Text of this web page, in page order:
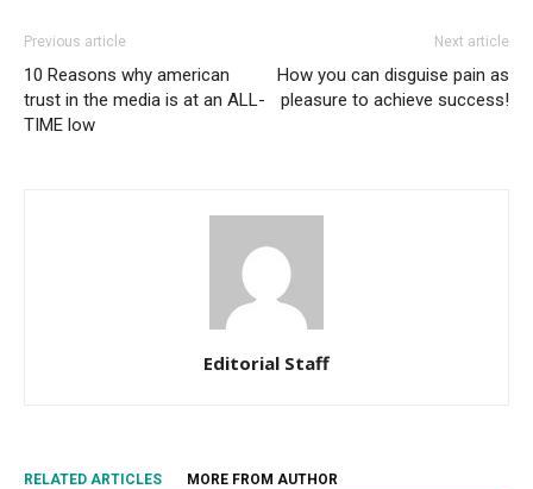
Previous article
10 Reasons why american
trust in the media is at an ALL-
TIME low
Next article
How you can disguise pain as
pleasure to achieve success!
Editorial Staff
RELATED ARTICLES MORE FROM AUTHOR